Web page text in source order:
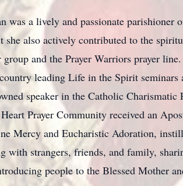
was a lively and passionate parishioner
also actively contributed to the
group and the Prayer Warriors prayer
leading Life in the Spirit
speaker in the Catholic
Heart Prayer Community received an
Mercy and Eucharistic Adoration,
with strangers, friends, and family,
people to the Blessed Mother